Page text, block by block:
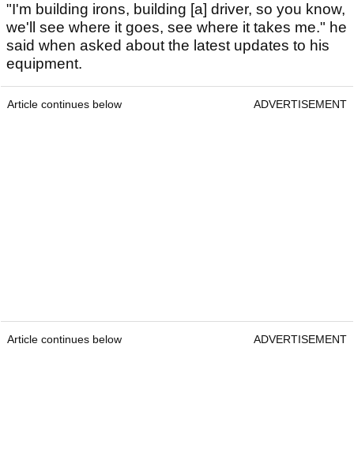
"I'm building irons, building [a] driver, so you know,
we'll see where it goes, see where it takes me." he
said when asked about the latest updates to his
equipment.
Article continues below ADVERTISEMENT
Article continues below ADVERTISEMENT